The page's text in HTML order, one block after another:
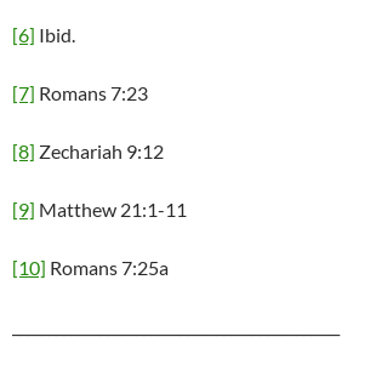
[6] Ibid.
[7] Romans 7:23
[8] Zechariah 9:12
[9] Matthew 21:1-11
[10] Romans 7:25a